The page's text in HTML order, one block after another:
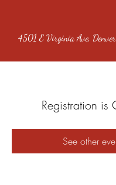
4501 E Virginia Ave,
Registration is
See other